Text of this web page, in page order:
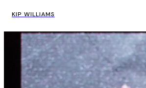
KIP WILLIAMS